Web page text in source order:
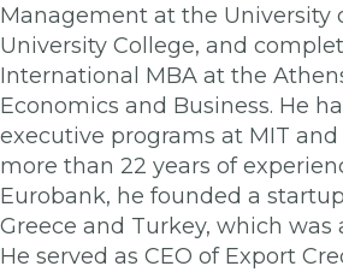
Management at the University
University College, and
International MBA at the
Economics and Business. He
executive programs at MIT
more than 22 years of
Eurobank, he founded a
Greece and Turkey, which was
He served as CEO of Export